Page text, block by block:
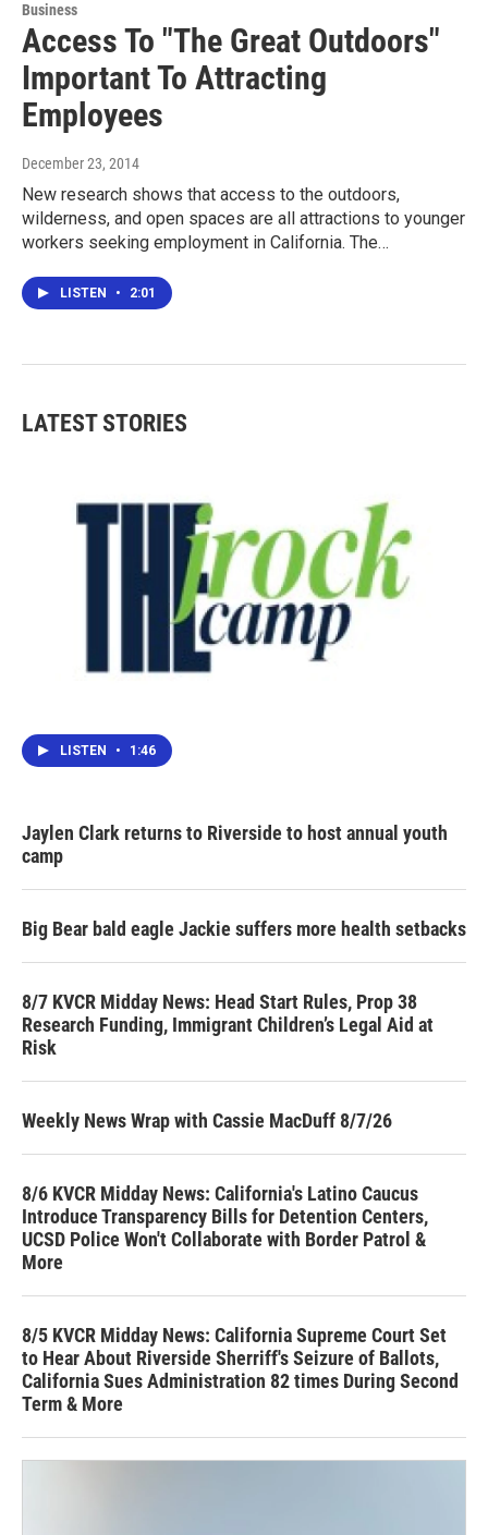
Business
Access To "The Great Outdoors"
Important To Attracting
Employees
December 23, 2014
New research shows that access to the outdoors,
wilderness, and open spaces are all attractions to younger
workers seeking employment in California. The…
LISTEN • 2:01
LATEST STORIES
LISTEN • 1:46
Jaylen Clark returns to Riverside to host annual youth
camp
Big Bear bald eagle Jackie suffers more health setbacks
8/7 KVCR Midday News: Head Start Rules, Prop 38
Research Funding, Immigrant Children’s Legal Aid at
Risk
Weekly News Wrap with Cassie MacDuff 8/7/26
8/6 KVCR Midday News: California's Latino Caucus
Introduce Transparency Bills for Detention Centers,
UCSD Police Won't Collaborate with Border Patrol &
More
8/5 KVCR Midday News: California Supreme Court Set
to Hear About Riverside Sherriff's Seizure of Ballots,
California Sues Administration 82 times During Second
Term & More